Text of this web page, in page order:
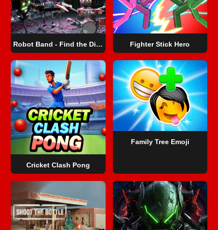
Robot Band - Find the Differences Fighter Stick Hero
Cricket Clash Pong
Family Tree Emoji